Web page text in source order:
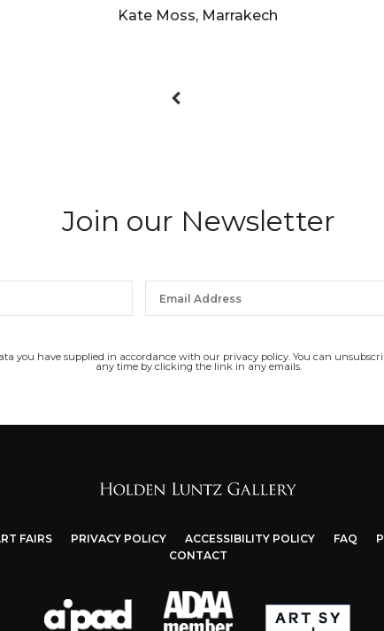
Kate Moss, Marrakech
Join our Newsletter
you have supplied in accordance with our privacy policy. You can
any time by clicking the link in any emails.
FAIRS PRIVACY POLICY ACCESSIBILITY POLICY FAQ
CONTACT